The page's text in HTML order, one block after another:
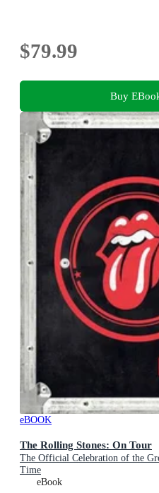
$79.99
Buy
eBOOK
The Rolling Stones: On Tour
The Official Celebration of the
Time
eBook